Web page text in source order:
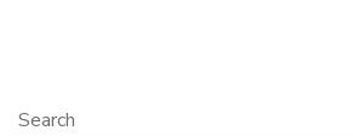
Search